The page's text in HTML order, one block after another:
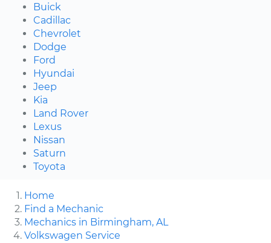
Buick
Cadillac
Chevrolet
Dodge
Ford
Hyundai
Jeep
Kia
Land Rover
Lexus
Nissan
Saturn
Toyota
Home
Find a Mechanic
Mechanics in Birmingham, AL
Volkswagen Service